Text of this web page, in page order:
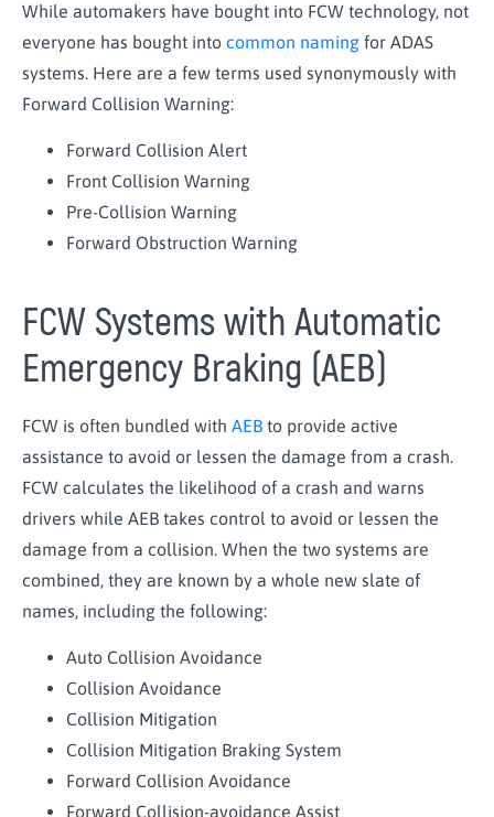
While automakers have bought into FCW technology, not
everyone has bought into common naming for ADAS
systems. Here are a few terms used synonymously with
Forward Collision Warning:
Forward Collision Alert
Front Collision Warning
Pre-Collision Warning
Forward Obstruction Warning
FCW Systems with Automatic
Emergency Braking (AEB)
FCW is often bundled with AEB to provide active
assistance to avoid or lessen the damage from a crash.
FCW calculates the likelihood of a crash and warns
drivers while AEB takes control to avoid or lessen the
damage from a collision. When the two systems are
combined, they are known by a whole new slate of
names, including the following:
Auto Collision Avoidance
Collision Avoidance
Collision Mitigation
Collision Mitigation Braking System
Forward Collision Avoidance
Forward Collision-avoidance Assist